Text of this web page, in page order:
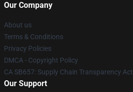
Our Company
About us
Terms & Conditions
Privacy Policies
DMCA - Copyright Policy
CA SB657: Supply Chain Transparency Act
Our Support